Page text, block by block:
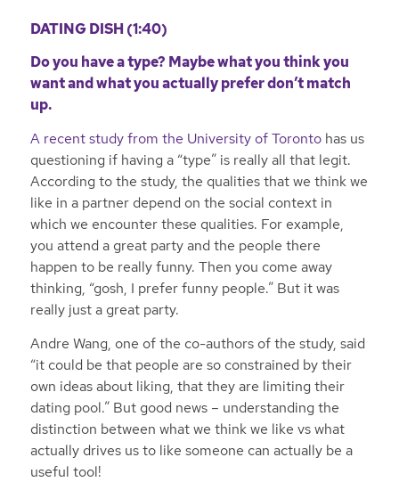
DATING DISH (1:40)
Do you have a type? Maybe what you think you
want and what you actually prefer don’t match
up.
A recent study from the University of Torontohas us
questioning if having a “type” is really all that legit.
According to the study, the qualities that we think we
like in a partner depend on the social context in
which we encounter these qualities. For example,
you attend a great party and the people there
happen to be really funny. Then you come away
thinking, “gosh, I prefer funny people.” But it was
really just a great party.
Andre Wang, one of the co-authors of the study, said
“it could be that people are so constrained by their
own ideas about liking, that they are limiting their
dating pool.” But good news – understanding the
distinction between what we think we like vs what
actually drives us to like someone can actually be a
useful tool!